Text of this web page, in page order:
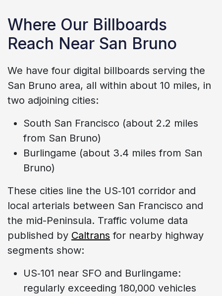
Where Our Billboards
Reach Near San Bruno
We have four digital billboards serving the
San Bruno area, all within about 10 miles, in
two adjoining cities:
South San Francisco (about 2.2 miles
from San Bruno)
Burlingame (about 3.4 miles from San
Bruno)
These cities line the US‑101 corridor and
local arterials between San Francisco and
the mid-Peninsula. Traffic volume data
published by Caltrans for nearby highway
segments show:
US‑101 near SFO and Burlingame:
regularly exceeding 180,000 vehicles